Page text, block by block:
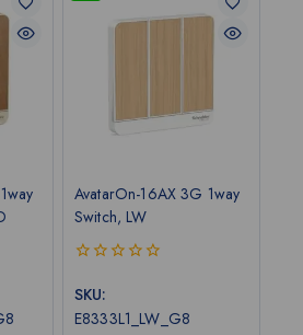
AvatarOn-16AX 3G 1way
Switch, LW
out
5
SKU:
E8333L1_LW_G8